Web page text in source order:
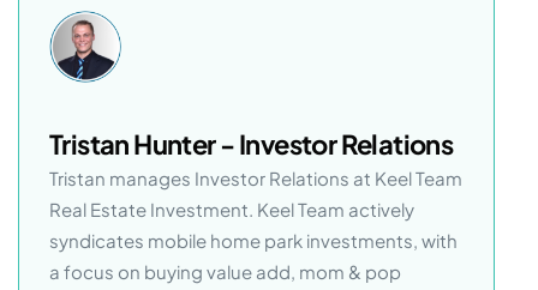
Tristan Hunter - Investor Relations
Tristan manages Investor Relations at Keel Team
Real Estate Investment. Keel Team actively
syndicates mobile home park investments, with
a focus on buying value add, mom & pop